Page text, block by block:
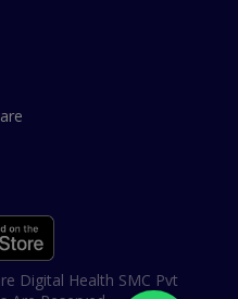
Digital Health SMC Pvt